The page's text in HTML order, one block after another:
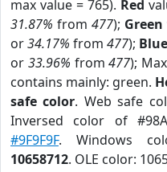
max value = 765). Red
31.87% from 477); Green
or34.17% from 477); Blue
or 33.96% from477);
contains mainly: green.
safe color. Web safe
Inversed color of
#9F9F9F. Windows
10658712. OLE color: